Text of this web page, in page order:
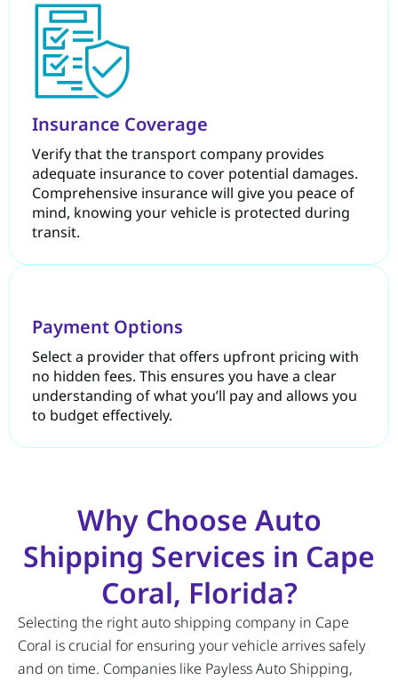
Insurance Coverage
Verify that the transport company provides
adequate insurance to cover potential damages.
Comprehensive insurance will give you peace of
mind, knowing your vehicle is protected during
transit.
Payment Options
Select a provider that offers upfront pricing with
no hidden fees. This ensures you have a clear
understanding of what you’ll pay and allows you
to budget effectively.
Why Choose Auto
Shipping Services in Cape
Coral, Florida?
Selecting the right auto shipping company in Cape
Coral is crucial for ensuring your vehicle arrives safely
and on time. Companies like Payless Auto Shipping,